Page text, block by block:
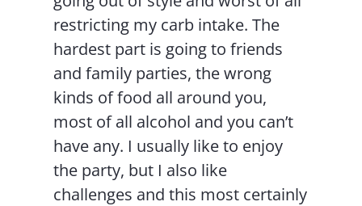
restricting my carb intake. The
hardest part is going to friends
and family parties, the wrong
kinds of food all around you,
most of all alcohol and you can’t
have any. I usually like to enjoy
the party, but I also like
challenges and this most certainly